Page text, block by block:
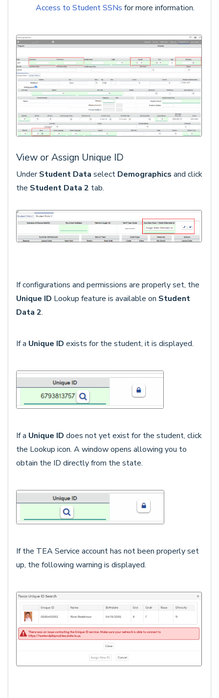
Access to Student SSNs for more information.
View or Assign Unique ID
UnderStudent Data select Demographics and click
the Student Data 2 tab.
If configurations and permissions are properly set, the
Unique ID Lookup feature is available on Student
Data 2.
If a Unique ID exists for the student, it is displayed.
If a Unique ID does not yet exist for the student, click
the Lookup icon. A window opens allowing you to
obtain the ID directly from the state.
If the TEA Service account has not been properly set
up, the following warning is displayed.